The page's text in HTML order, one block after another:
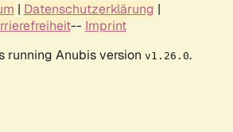
| Datenschutzerklärung |
-- Imprint
running Anubis version v1.26.0.